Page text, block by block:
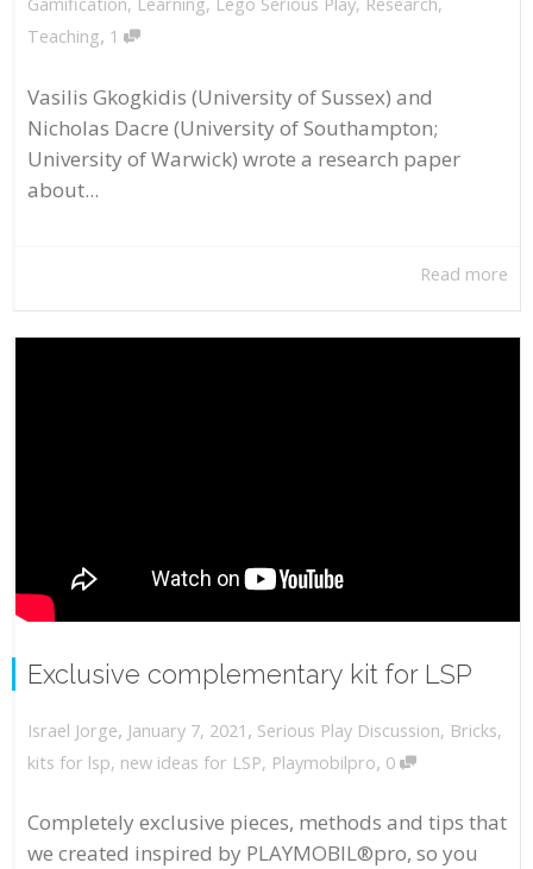
Teaching, 1
Vasilis Gkogkidis (University of Sussex) and
Nicholas Dacre (University of Southampton;
University of Warwick) wrote a research paper
about...
Read more
Exclusive complementary kit for LSP
Israel Jorge, January 7, 2021 , Serious Play Discussion, Bricks,
kits for lsp, new ideas for LSP, Playmobilpro, 0
Completely exclusive pieces, methods and tips that
we created inspired by PLAYMOBIL®pro, so you